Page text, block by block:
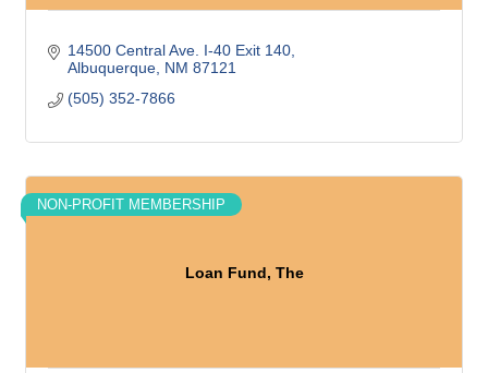
14500 Central Ave. I-40 Exit 140
Albuquerque NM 87121
(505) 352-7866
Loan Fund, The
NON-PROFIT MEMBERSHIP